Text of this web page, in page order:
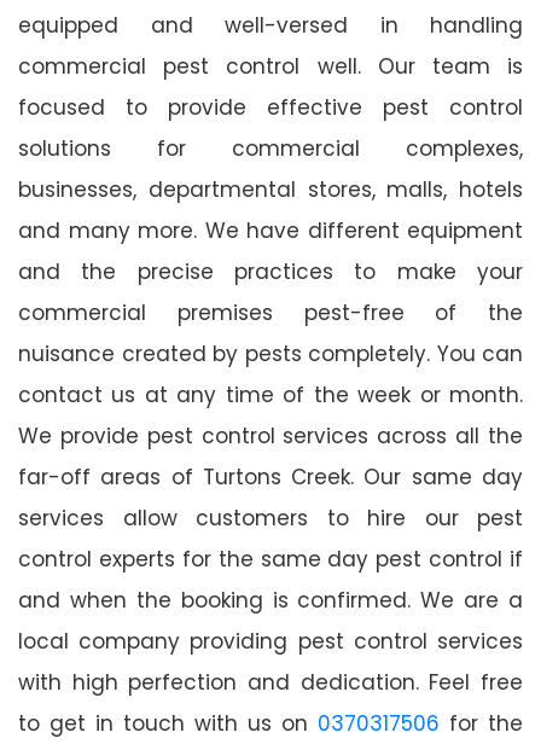
equipped and well-versed in handling
commercial pest control well. Our team is
focused to provide effective pest control
solutions for commercial complexes,
businesses, departmental stores, malls, hotels
and many more. We have different equipment
and the precise practices to make your
commercial premises pest-free of the
nuisance created by pests completely. You can
contact us at any time of the week or month.
We provide pest control services across all the
far-off areas of Turtons Creek. Our same day
services allow customers to hire our pest
control experts for the same day pest control if
and when the booking is confirmed. We are a
local company providing pest control services
with high perfection and dedication. Feel free
to get in touch with us on 0370317506 for the